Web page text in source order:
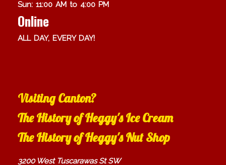
Sun: 11:00 AM to 4:00 PM
Online
ALL DAY, EVERY DAY!
Visiting Canton?
The History of Heggy's Ice Cream
The History of Heggy's Nut Shop
3200 West Tuscarawas St SW